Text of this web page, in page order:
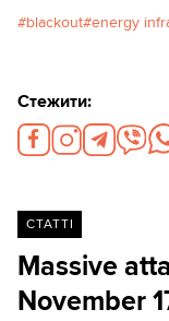
blackout energy
Стежити:
СТАТТІ
Massive
November